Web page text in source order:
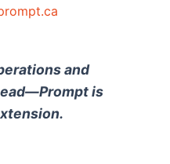
and
is